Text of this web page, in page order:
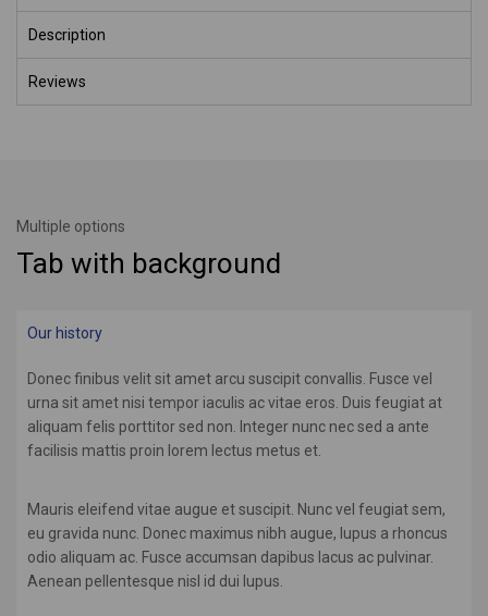
Description
Reviews
Multiple options
Tab with background
Our history
Donec finibus velit sit amet arcu suscipit convallis. Fusce vel
urna sit amet nisi tempor iaculis ac vitae eros. Duis feugiat at
aliquam felis porttitor sed non. Integer nunc nec sed a ante
facilisis mattis proin lorem lectus metus et.
Mauris eleifend vitae augue et suscipit. Nunc vel feugiat sem,
eu gravida nunc. Donec maximus nibh augue, lupus a rhoncus
odio aliquam ac. Fusce accumsan dapibus lacus ac pulvinar.
Aenean pellentesque nisl id dui lupus.